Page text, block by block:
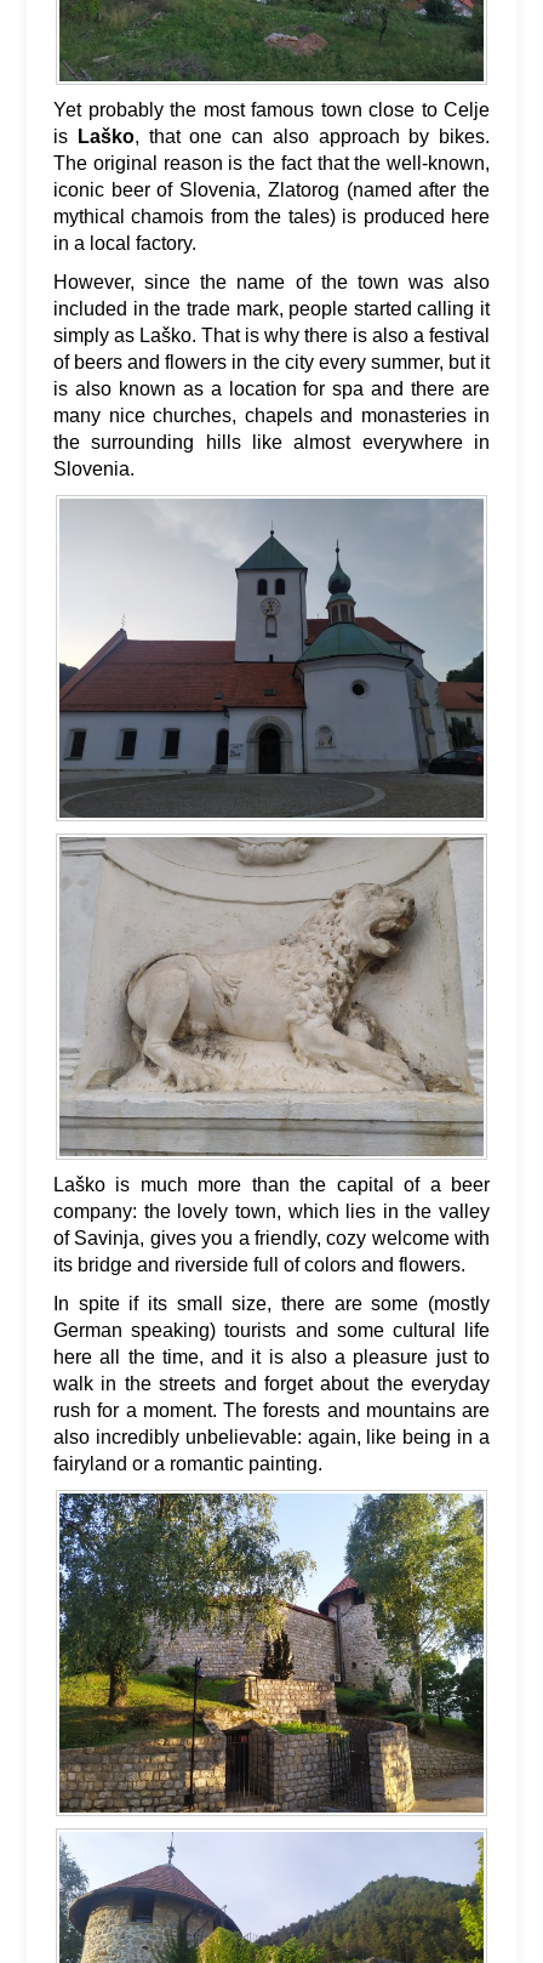
Yet probably the most famous town close to Celje
is
Laško, that one can also approach by bikes.
The original reason is the fact that the well-known,
iconic beer of Slovenia, Zlatorog (named after the
mythical chamois from the tales) is produced here
in a local factory.
However, since the name of the town was also
included in the trade mark, people started calling it
simply as Laško. That is why there is also a festival
of beers and flowers in the city every summer, but it
is also known as a location for spa and there are
many nice churches, chapels and monasteries in
the surrounding hills like almost everywhere in
Slovenia.
Laško is much more than the capital of a beer
company: the lovely town, which lies in the valley
of Savinja, gives you a friendly, cozy welcome with
its bridge and riverside full of colors and flowers.
In spite if its small size, there are some (mostly
German speaking) tourists and some cultural life
here all the time, and it is also a pleasure just to
walk in the streets and forget about the everyday
rush for a moment. The forests and mountains are
also incredibly unbelievable: again, like being in a
fairyland or a romantic painting.